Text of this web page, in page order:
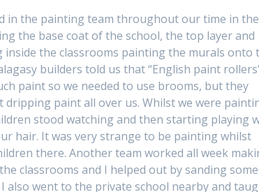
in the painting team throughout our time in the
the base coat of the school, the top layer and
the classrooms painting the murals onto
builders told us that “English paint
paint so we needed to use brooms, but they
dripping paint all over us. Whilst we were
stood watching and then starting playing
hair. It was very strange to be painting whilst
there. Another team worked all week
classrooms and I helped out by sanding
also went to the private school nearby and